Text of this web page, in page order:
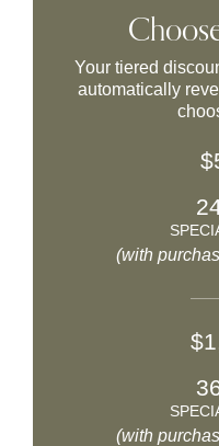
Your tiered
automatically
(with
(with